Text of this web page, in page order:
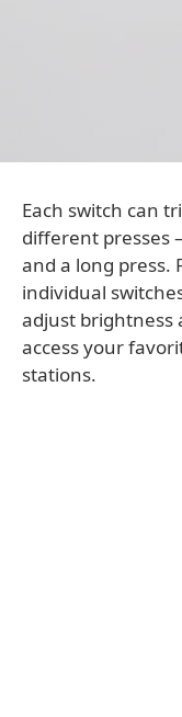
Each switch can
different presses
and a long press.
individual
adjust brightness
access your
stations.